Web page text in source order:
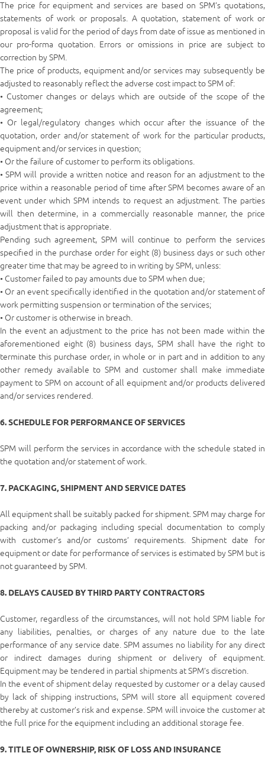
The price for equipment and services are based on SPM’s quotations,
statements of work or proposals. A quotation, statement of work or
proposal is valid for the period of days from date of issue as mentioned in
our pro-forma quotation. Errors or omissions in price are subject to
correction by SPM.
The price of products, equipment and/or services may subsequently be
adjusted to reasonably reflect the adverse cost impact to SPM of:
• Customer changes or delays which are outside of the scope of the
agreement;
• Or legal/regulatory changes which occur after the issuance of the
quotation, order and/or statement of work for the particular products,
equipment and/or services in question;
• Or the failure of customer to perform its obligations.
• SPM will provide a written notice and reason for an adjustment to the
price within a reasonable period of time after SPM becomes aware of an
event under which SPM intends to request an adjustment. The parties
will then determine, in a commercially reasonable manner, the price
adjustment that is appropriate.
Pending such agreement, SPM will continue to perform the services
specified in the purchase order for eight (8) business days or such other
greater time that may be agreed to in writing by SPM, unless:
• Customer failed to pay amounts due to SPM when due;
• Or an event specifically identified in the quotation and/or statement of
work permitting suspension or termination of the services;
• Or customer is otherwise in breach.
In the event an adjustment to the price has not been made within the
aforementioned eight (8) business days, SPM shall have the right to
terminate this purchase order, in whole or in part and in addition to any
other remedy available to SPM and customer shall make immediate
payment to SPM on account of all equipment and/or products delivered
and/or services rendered.
6. SCHEDULE FOR PERFORMANCE OF SERVICES
SPM will perform the services in accordance with the schedule stated in
the quotation and/or statement of work.
7. PACKAGING, SHIPMENT AND SERVICE DATES
All equipment shall be suitably packed for shipment. SPM may charge for
packing and/or packaging including special documentation to comply
with customer’s and/or customs’ requirements. Shipment date for
equipment or date for performance of services is estimated by SPM but is
not guaranteed by SPM.
8. DELAYS CAUSED BY THIRD PARTY CONTRACTORS
Customer, regardless of the circumstances, will not hold SPM liable for
any liabilities, penalties, or charges of any nature due to the late
performance of any service date. SPM assumes no liability for any direct
or indirect damages during shipment or delivery of equipment.
Equipment may be tendered in partial shipments at SPM’s discretion.
In the event of shipment delay requested by customer or a delay caused
by lack of shipping instructions, SPM will store all equipment covered
thereby at customer’s risk and expense. SPM will invoice the customer at
the full price for the equipment including an additional storage fee.
9. TITLE OF OWNERSHIP, RISK OF LOSS AND INSURANCE